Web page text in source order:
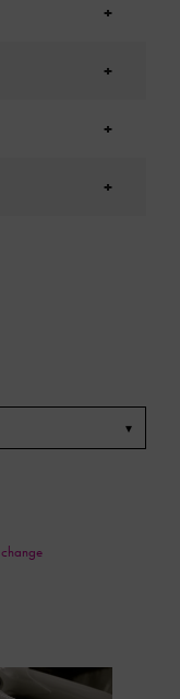
+
+
+
+
change